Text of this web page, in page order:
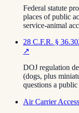
Federal statute
places of public
service-animal
28 C.F.R. §
↗
DOJ regulation
(dogs, plus
questions a
Air Carrier